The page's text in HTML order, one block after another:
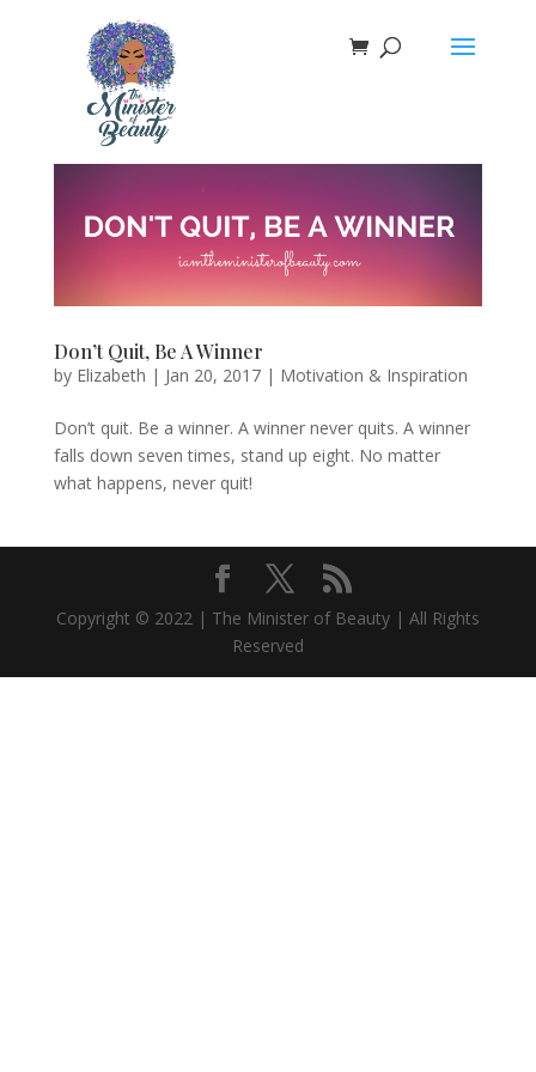
Don’t Quit, Be A Winner
by Elizabeth | Jan 20, 2017| Motivation & Inspiration
Don’t quit. Be a winner. A winner never quits. A winner
falls down seven times, stand up eight. No matter
what happens, never quit!
Copyright © 2022 | The Minister of Beauty | All Rights
Reserved